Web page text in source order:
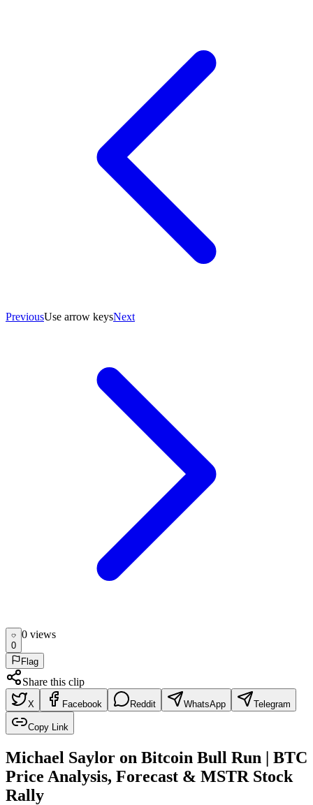
PreviousUse arrow keysNext
0
0 views
Flag
Share this clip
X Facebook Reddit WhatsApp Telegram
Copy Link
Michael Saylor on Bitcoin Bull Run | BTC
Price Analysis, Forecast & MSTR Stock
Rally